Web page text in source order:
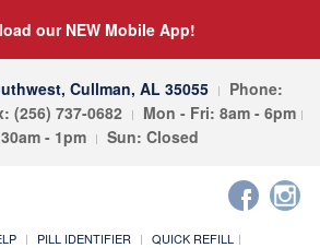
our NEW Mobile App!
Cullman, AL 35055
Phone:
(256) 737-0682
Mon - Fri: 8am - 6pm
- 1pm
Sun: Closed
PILL IDENTIFIER
QUICK REFILL